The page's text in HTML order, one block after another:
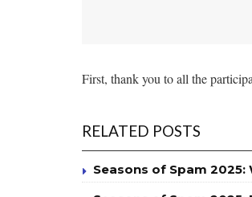
First, thank you to all the
RELATED POSTS
Seasons of Spam